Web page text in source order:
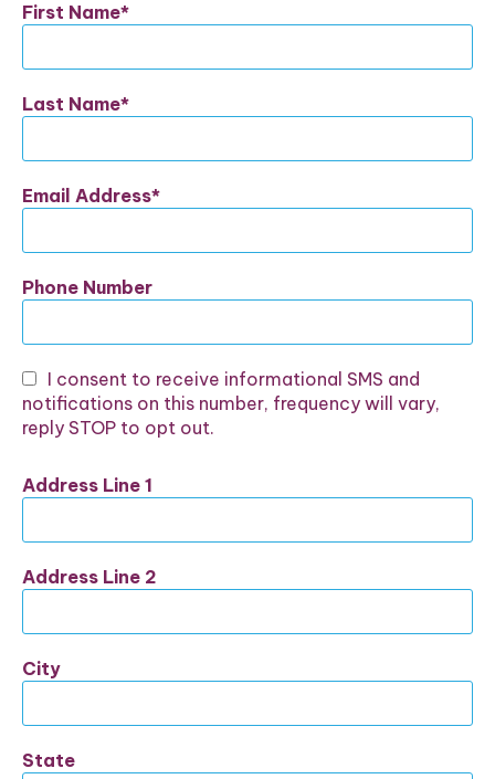
First Name
Last Name
Email Address
Phone Number
I consent to receive informational SMS and
notifications on this number, frequency will vary,
reply STOP to opt out.
Address Line 1
Address Line 2
City
State